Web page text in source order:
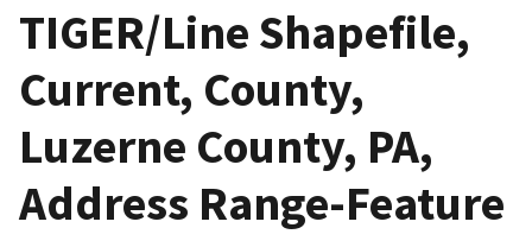
TIGER/Line Shapefile,
Current, County,
Luzerne County, PA,
Address Range-Feature